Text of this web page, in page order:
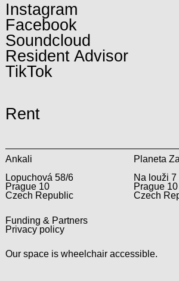
Instagram
Facebook
Soundcloud
Resident Advisor
TikTok
Rent
Ankali
Lopuchová 58/6
Prague 10
Czech Republic
Planeta
Na louži 7
Prague 10
Czech
Funding & Partners
Privacy policy
Our space is wheelchair accessible.